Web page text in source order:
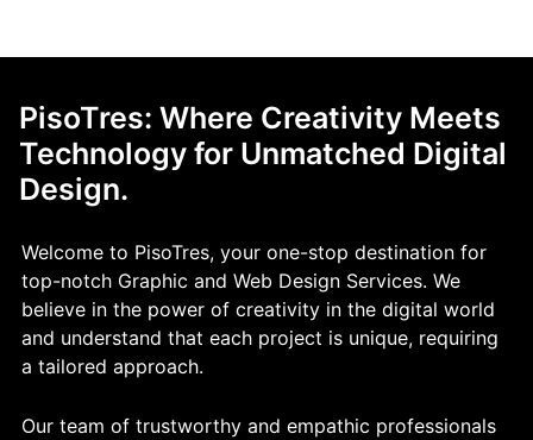
PisoTres: Where Creativity Meets
Technology for Unmatched Digital
Design.
Welcome to PisoTres, your one-stop destination for
top-notch Graphic and Web Design Services. We
believe in the power of creativity in the digital world
and understand that each project is unique, requiring
a tailored approach.
Our team of trustworthy and empathic professionals